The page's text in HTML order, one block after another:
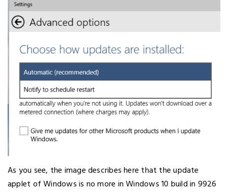
As you see, the image describes here that the update
applet of Windows is no more in Windows 10 build in 9926